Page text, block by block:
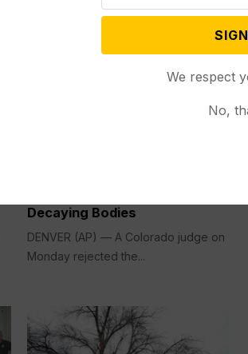
Decaying Bodies
DENVER (AP) — A Colorado judge on
Monday rejected the...
We respect
No,